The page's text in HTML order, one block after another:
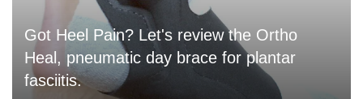
Got Heel Pain? Let's review the Ortho
Heal, pneumatic day brace for plantar
fasciitis.